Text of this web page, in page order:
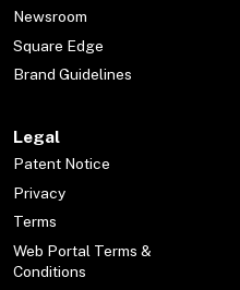
Newsroom
Square Edge
Brand Guidelines
Legal
Patent Notice
Privacy
Terms
Web Portal Terms &
Conditions